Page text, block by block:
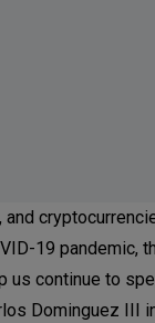
19 pandemic,
us continue to
Dominguez III